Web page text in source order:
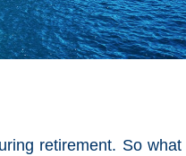
retirement. So